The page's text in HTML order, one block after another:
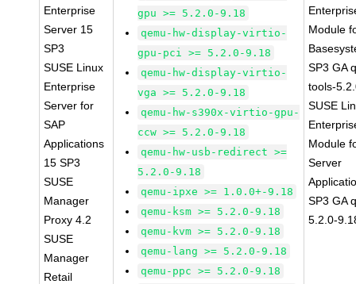
Enterprise
Server 15
SP3
SUSE Linux
Enterprise
Server for
SAP
Applications
15 SP3
SUSE
Manager
Proxy 4.2
SUSE
Manager
Retail
gpu >= 5.2.0-9.18
qemu-hw-display-virtio-
gpu-pci >= 5.2.0-9.18
qemu-hw-display-virtio-
vga >= 5.2.0-9.18
qemu-hw-s390x-virtio-gpu-
ccw >= 5.2.0-9.18
qemu-hw-usb-redirect >=
5.2.0-9.18
qemu-ipxe >= 1.0.0+-9.18
qemu-ksm >= 5.2.0-9.18
qemu-kvm >= 5.2.0-9.18
qemu-lang >= 5.2.0-9.18
qemu-ppc >= 5.2.0-9.18
Module
SP3 GA
tools-
SUSE
Module
Server
SP3 GA
5.2.0-